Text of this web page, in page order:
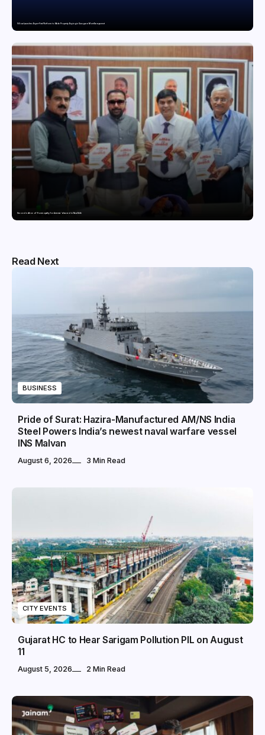
Villow Launches Buyer-First Platform to Make Property Buying in Gurugram More Transparent
Second edition of ‘Homeopathy for Anemia’ released in New Delhi
Read Next
BUSINESS
Pride of Surat: Hazira-Manufactured AM/NS India
Steel Powers India’s newest naval warfare vessel
INS Malvan
August 6, 2026 3 Min Read
CITY EVENTS
Gujarat HC to Hear Sarigam Pollution PIL on August
11
August 5, 2026 2 Min Read